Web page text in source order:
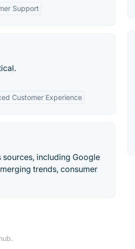
Support
Customer Experience
including Google
trends, consumer